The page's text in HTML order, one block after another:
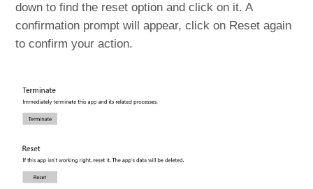
down to find the reset option and click on it. A
confirmation prompt will appear, click on Reset again
to confirm your action.